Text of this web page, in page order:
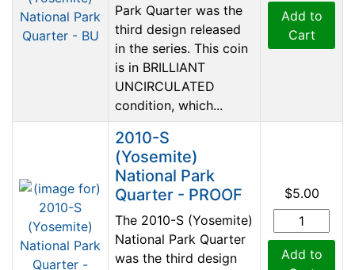
Park Quarter was the
third design released
in the series. This coin
is in BRILLIANT
UNCIRCULATED
condition, which...
Add to
Cart
2010-S
(Yosemite)
National Park
Quarter - PROOF
The 2010-S (Yosemite)
National Park Quarter
was the third design
$5.00
Add to